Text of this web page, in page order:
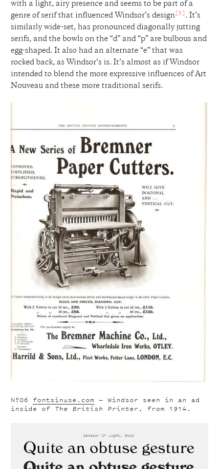
with a light, airy presence and seems to be part of a
genre of serif that influenced Windsor’s design[5] . It’s
similarly wide-set, has pronounced diagonally jutting
serifs, and the bowls on the “d” and “p” are bulbous and
egg-shaped. It also had an alternate “e” that was
rocked back, as Windsor’s is. It’s almost as if Windsor
intended to blend the more expressive influences of Art
Nouveau and these more traditional serifs.
Nº06 fontsinuse.com — Windsor seen in an ad
inside of The British Printer , from 1914.